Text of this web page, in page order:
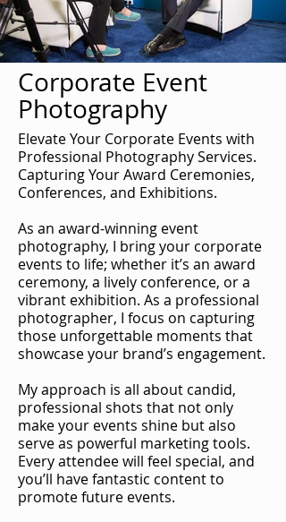
Corporate Event
Photography
Elevate Your Corporate Events with
Professional Photography Services.
Capturing Your Award Ceremonies,
Conferences, and Exhibitions.
As an award-winning event
photography, I bring your corporate
events to life; whether it’s an award
ceremony, a lively conference, or a
vibrant exhibition. As a professional
photographer, I focus on capturing
those unforgettable moments that
showcase your brand’s engagement.
My approach is all about candid,
professional shots that not only
make your events shine but also
serve as powerful marketing tools.
Every attendee will feel special, and
you’ll have fantastic content to
promote future events.